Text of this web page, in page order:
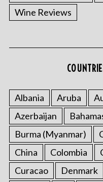
Wine Reviews
Albania Aruba
Azerbaijan
Burma (Myanmar)
China
Colombia
Curacao
Denmark
h
f
o
r
: